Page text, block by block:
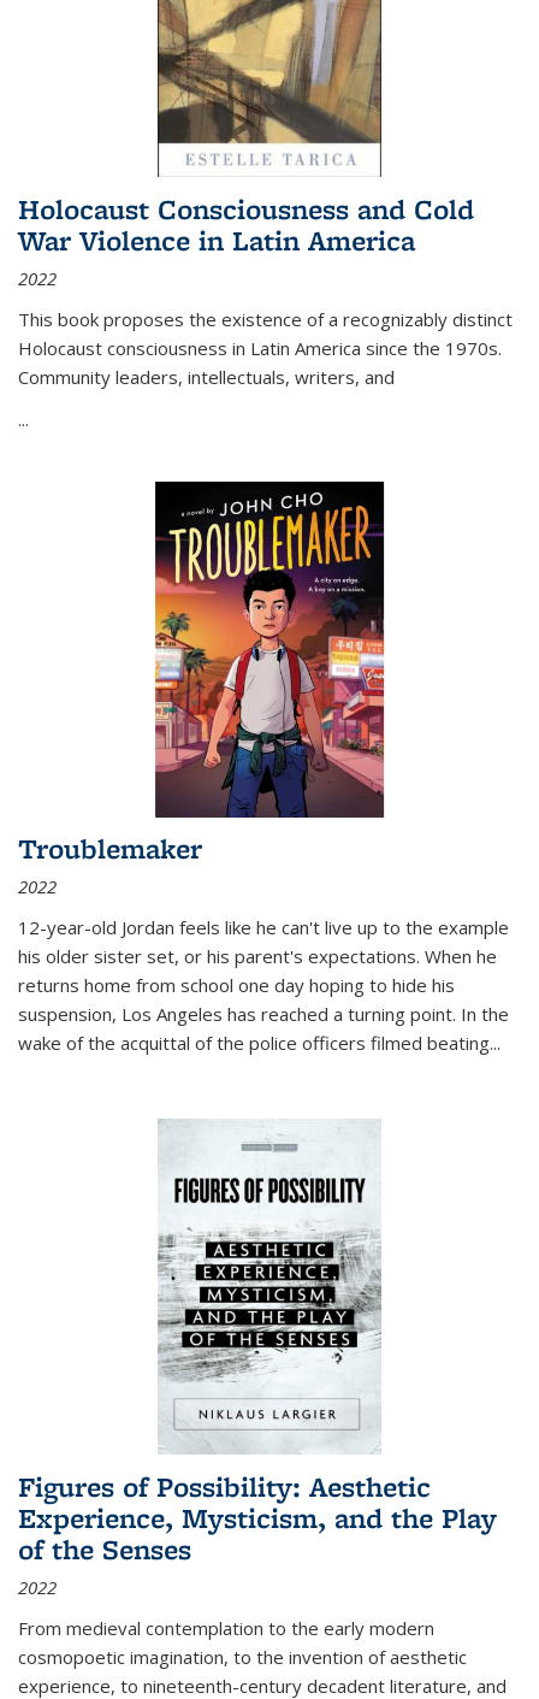
Holocaust Consciousness and Cold
War Violence in Latin America
2022
This book proposes the existence of a recognizably distinct
Holocaust consciousness in Latin America since the 1970s.
Community leaders, intellectuals, writers, and
...
Troublemaker
2022
12-year-old Jordan feels like he can't live up to the example
his older sister set, or his parent's expectations. When he
returns home from school one day hoping to hide his
suspension, Los Angeles has reached a turning point. In the
wake of the acquittal of the police officers filmed beating...
Figures of Possibility: Aesthetic
Experience, Mysticism, and the Play
of the Senses
2022
From medieval contemplation to the early modern
cosmopoetic imagination, to the invention of aesthetic
experience, to nineteenth-century decadent literature, and